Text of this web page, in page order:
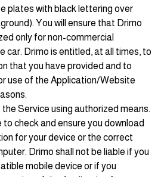
plates with black lettering over
You will ensure that Drimo
only for non-commercial
car. Drimo is entitled, at all times, to
that you have provided and to
use of the Application/Website
Service using authorized means.
check and ensure you download
for your device or the correct
Drimo shall not be liable if you
mobile device or if you